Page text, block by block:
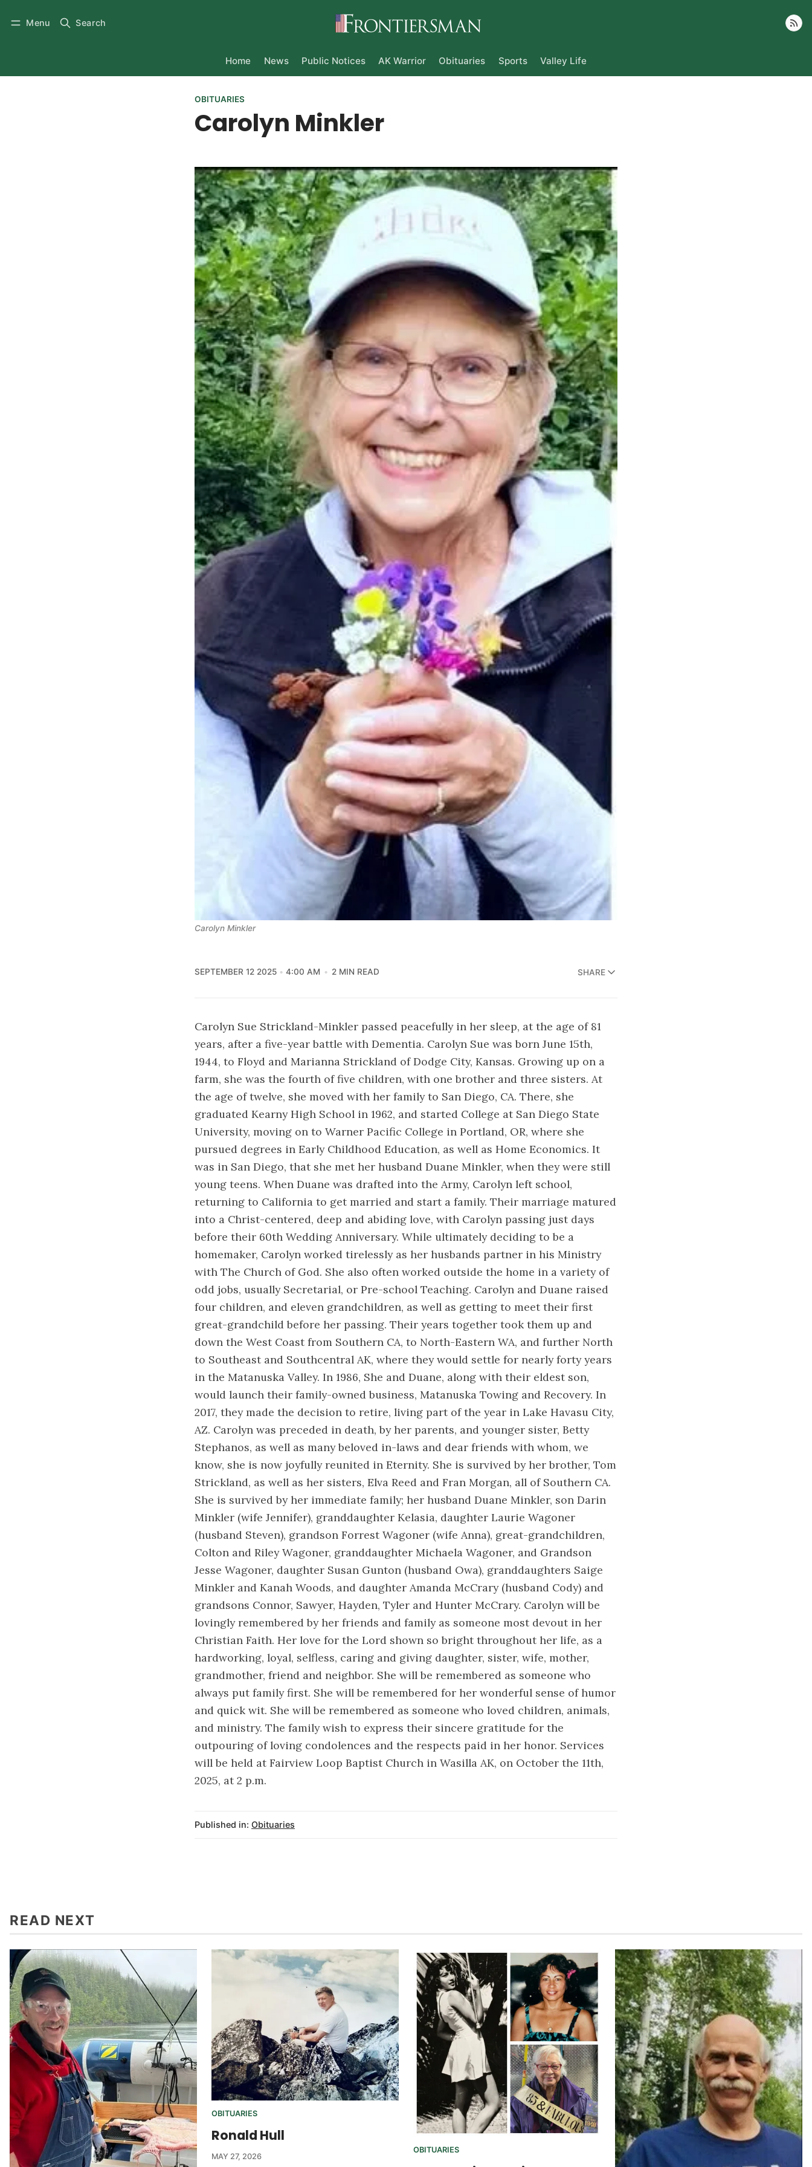
Menu Search
Home News Public Notices AK Warrior Obituaries Sports Valley Life
OBITUARIES
Carolyn Minkler
Carolyn Minkler
SEPTEMBER 12 2025 4:00 AM 2 MIN READ SHARE
Carolyn Sue Strickland-Minkler passed peacefully in her sleep, at the age of 81
years, after a five-year battle with Dementia. Carolyn Sue was born June 15th,
1944, to Floyd and Marianna Strickland of Dodge City, Kansas. Growing up on a
farm, she was the fourth of five children, with one brother and three sisters. At
the age of twelve, she moved with her family to San Diego, CA. There, she
graduated Kearny High School in 1962, and started College at San Diego State
University, moving on to Warner Pacific College in Portland, OR, where she
pursued degrees in Early Childhood Education, as well as Home Economics. It
was in San Diego, that she met her husband Duane Minkler, when they were still
young teens. When Duane was drafted into the Army, Carolyn left school,
returning to California to get married and start a family. Their marriage matured
into a Christ-centered, deep and abiding love, with Carolyn passing just days
before their 60th Wedding Anniversary. While ultimately deciding to be a
homemaker, Carolyn worked tirelessly as her husbands partner in his Ministry
with The Church of God. She also often worked outside the home in a variety of
odd jobs, usually Secretarial, or Pre-school Teaching. Carolyn and Duane raised
four children, and eleven grandchildren, as well as getting to meet their first
great-grandchild before her passing. Their years together took them up and
down the West Coast from Southern CA, to North-Eastern WA, and further North
to Southeast and Southcentral AK, where they would settle for nearly forty years
in the Matanuska Valley. In 1986, She and Duane, along with their eldest son,
would launch their family-owned business, Matanuska Towing and Recovery. In
2017, they made the decision to retire, living part of the year in Lake Havasu City,
AZ. Carolyn was preceded in death, by her parents, and younger sister, Betty
Stephanos, as well as many beloved in-laws and dear friends with whom, we
know, she is now joyfully reunited in Eternity. She is survived by her brother, Tom
Strickland, as well as her sisters, Elva Reed and Fran Morgan, all of Southern CA.
She is survived by her immediate family; her husband Duane Minkler, son Darin
Minkler (wife Jennifer), granddaughter Kelasia, daughter Laurie Wagoner
(husband Steven), grandson Forrest Wagoner (wife Anna), great-grandchildren,
Colton and Riley Wagoner, granddaughter Michaela Wagoner, and Grandson
Jesse Wagoner, daughter Susan Gunton (husband Owa), granddaughters Saige
Minkler and Kanah Woods, and daughter Amanda McCrary (husband Cody) and
grandsons Connor, Sawyer, Hayden, Tyler and Hunter McCrary. Carolyn will be
lovingly remembered by her friends and family as someone most devout in her
Christian Faith. Her love for the Lord shown so bright throughout her life, as a
hardworking, loyal, selfless, caring and giving daughter, sister, wife, mother,
grandmother, friend and neighbor. She will be remembered as someone who
always put family first. She will be remembered for her wonderful sense of humor
and quick wit. She will be remembered as someone who loved children, animals,
and ministry. The family wish to express their sincere gratitude for the
outpouring of loving condolences and the respects paid in her honor. Services
will be held at Fairview Loop Baptist Church in Wasilla AK, on October the 11th,
2025, at 2 p.m.
Published in: Obituaries
READ NEXT
OBITUARIES
Ronald Hull
MAY 27, 2026
OBITUARIES